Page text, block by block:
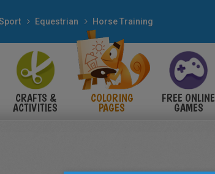
Equestrian Horse Training
CRAFTS &
ACTIVITIES
COLORING
PAGES
FREE ONLINE
GAMES